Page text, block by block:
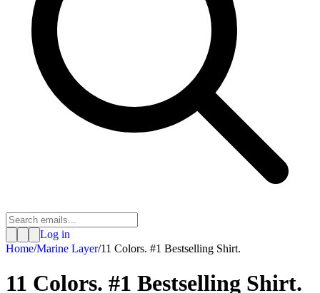
Log in
Home/Marine Layer/11 Colors. #1 Bestselling Shirt.
11 Colors. #1 Bestselling Shirt.